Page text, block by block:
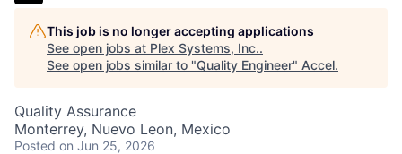
This job is no longer accepting applications
See open jobs at Plex Systems, Inc..
See open jobs similar to "Quality Engineer" Accel.
Quality Assurance
Monterrey, Nuevo Leon, Mexico
Posted on Jun 25, 2026